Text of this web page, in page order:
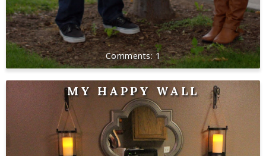
1
MY HAPPY WALL